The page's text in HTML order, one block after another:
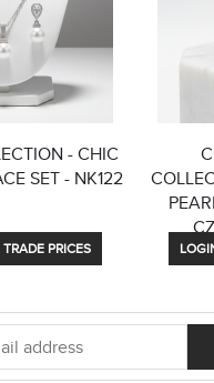
- CHIC
SET - NK122
PRICES